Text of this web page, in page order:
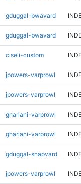
gduggal-bwavard
gduggal-bwavard
ciseli-custom
jpowers-varprowl
jpowers-varprowl
ghariani-varprowl
ghariani-varprowl
gduggal-snapvard
jpowers-varprowl